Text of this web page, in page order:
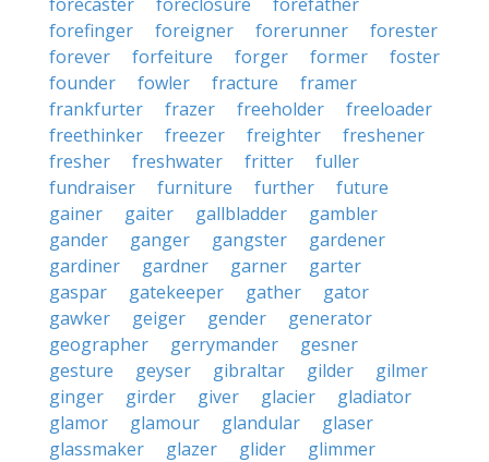
forefinger
foreigner forerunner
forester
forever
forfeiture forger former
foster
founder
fowler fracture
framer
frankfurter
frazer freeholder
freeloader
freethinker
freezer freighter
freshener
fresher
freshwater fritter
fuller
fundraiser
furniture further
future
gainer
gaiter gallbladder
gambler
gander
ganger gangster
gardener
gardiner
gardner garner
garter
gaspar
gatekeeper gather
gator
gawker
geiger gender
generator
geographer
gerrymander
gesner
gesture
geyser gibraltar gilder
gilmer
ginger
girder giver glacier
gladiator
glamor
glamour glandular
glaser
glassmaker
glazer glider
glimmer